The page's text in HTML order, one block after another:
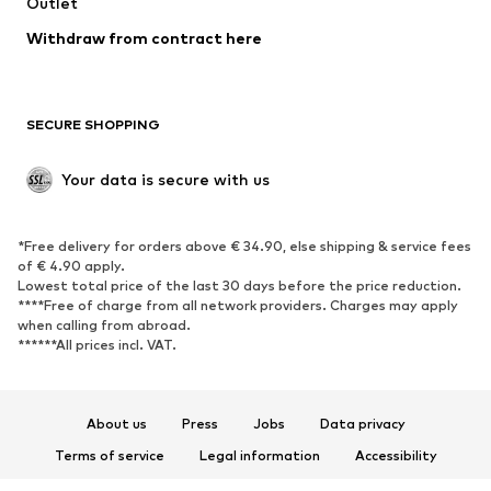
Blazers
Jumpsuits & playsuits
Upcycling
SHOES
Sneakers
Ankle boots
High heels
Boots
Sandals
Low shoes
Sports shoes
Withdraw from contract here
SECURE SHOPPING
Your data is secure with us
*Free delivery for orders above € 34.90, else shipping & service fees
of € 4.90 apply.
Lowest total price of the last 30 days before the price reduction.
****Free of charge from all network providers. Charges may apply
when calling from abroad.
******All prices incl. VAT.
About us Press Jobs
Data privacy
Terms of service
Legal information
Accessibility